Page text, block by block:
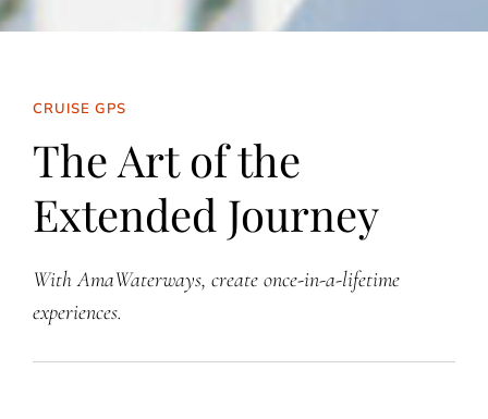
CRUISE GPS
The Art of the
Extended Journey
With AmaWaterways, create once-in-a-lifetime
experiences.